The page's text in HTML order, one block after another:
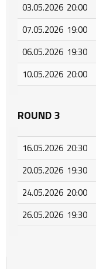
03.05.2026 20:00
07.05.2026 19:00
06.05.2026 19:30
10.05.2026 20:00
ROUND 3
16.05.2026 20:30
20.05.2026 19:30
24.05.2026 20:00
26.05.2026 19:30